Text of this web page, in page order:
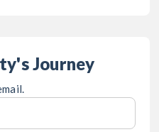
Journey